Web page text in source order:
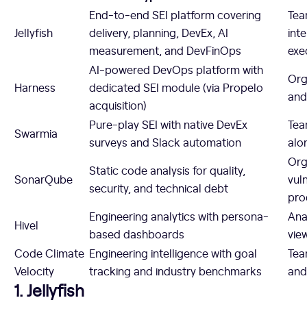
Jellyfish
End-to-end SEI platform covering
delivery, planning, DevEx, AI
measurement, and DevFinOps
Harness
AI-powered DevOps platform with
dedicated SEI module (via Propelo
acquisition)
Swarmia
Pure-play SEI with native DevEx
surveys and Slack automation
SonarQube
Static code analysis for quality,
security, and technical debt
Hivel
Engineering analytics with persona-
based dashboards
Code Climate
Velocity
Engineering intelligence with goal
tracking and industry benchmarks
1. Jellyfish